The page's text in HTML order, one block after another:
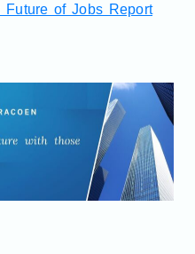
Future of Jobs Report